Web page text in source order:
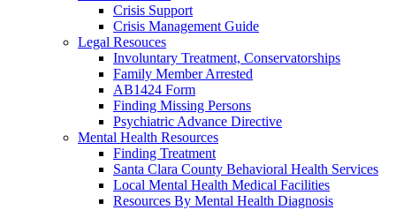
Crisis Support
Crisis Management Guide
Legal Resouces
Involuntary Treatment, Conservatorships
Family Member Arrested
AB1424 Form
Finding Missing Persons
Psychiatric Advance Directive
Mental Health Resources
Finding Treatment
Santa Clara County Behavioral Health Services
Local Mental Health Medical Facilities
Resources By Mental Health Diagnosis